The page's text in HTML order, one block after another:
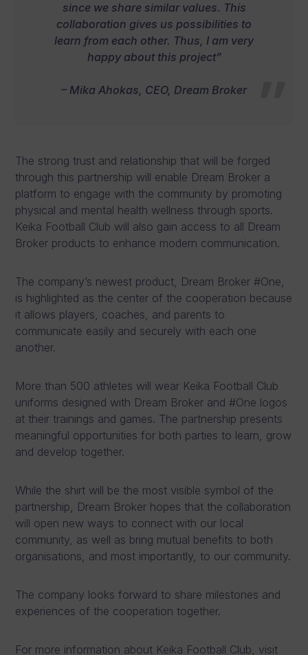
since we share similar values. This
collaboration gives us possibilities to
learn from each other. Thus, I am very
happy about this project”
– Mika Ahokas, CEO, Dream Broker
The strong trust and relationship that will be forged
through this partnership will enable Dream Broker a
platform to engage with the community by promoting
physical and mental health wellness through sports.
Keika Football Club will also gain access to all Dream
Broker products to enhance modern communication.
The company’s newest product, Dream Broker #One,
is highlighted as the center of the cooperation because
it allows players, coaches, and parents to
communicate easily and securely with each one
another.
More than 500 athletes will wear Keika Football Club
uniforms designed with Dream Broker and #One logos
at their trainings and games. The partnership presents
meaningful opportunities for both parties to learn, grow
and develop together.
While the shirt will be the most visible symbol of the
partnership, Dream Broker hopes that the collaboration
will open new ways to connect with our local
community, as well as bring mutual benefits to both
organisations, and most importantly, to our community.
The company looks forward to share milestones and
experiences of the cooperation together.
For more information about Keika Football Club, visit